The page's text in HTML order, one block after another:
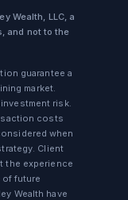
Wealth, LLC, a
and not to the
guarantee a
market.
risk.
costs
when
Client
the experience
of future
Wealth have